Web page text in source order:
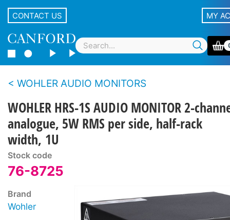
CONTACT US MY
WOHLER AUDIO MONITORS
WOHLER HRS-1S AUDIO MONITOR 2-
analogue, 5W RMS per side, half-rack
width, 1U
Stock code
76-8725
Brand
Wohler